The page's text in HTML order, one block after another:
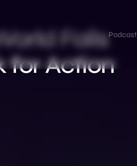
Podcast
Falls
for Action